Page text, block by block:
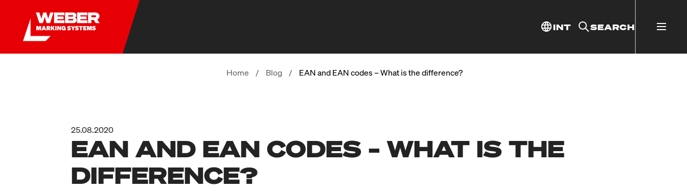
INT SEARCH
Home / Blog / EAN and EAN codes – What is the difference?
25.08.2020
EAN AND EAN CODES – WHAT IS THE
DIFFERENCE?